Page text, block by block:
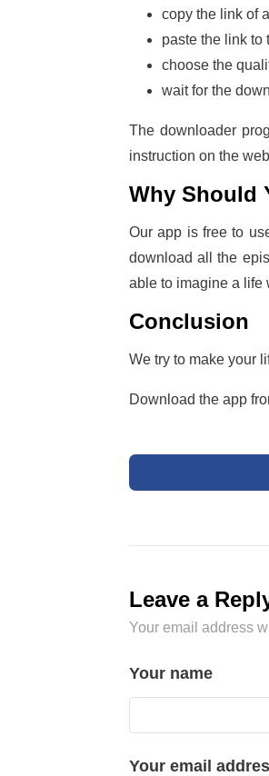
copy the link of
paste the link to
choose the
wait for the
The downloader
instruction on the
Why Should
Our app is free to
download all the
able to imagine a life
Conclusion
We try to make your
Download the app
Leave a
Your email address
Your name
Your email